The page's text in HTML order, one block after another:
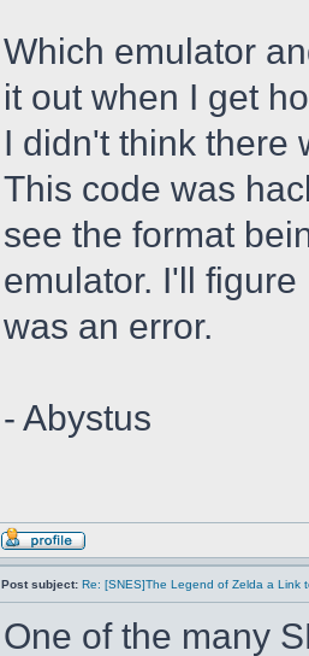
Which emulator
it out when I get
I didn't think there
This code was
see the format
emulator. I'll
was an error.
- Abystus
Post subject: Re: [SNES]The Legend of Zelda a Link
One of the many